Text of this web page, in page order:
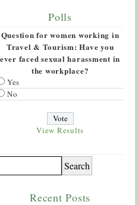
Polls
Question for women working in
Travel & Tourism: Have you
ever faced sexual harassment in
the workplace?
Yes
No
View Results
Recent Posts